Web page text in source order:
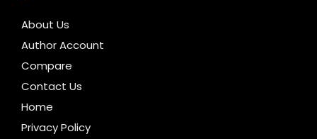
About Us
Author Account
Compare
Contact Us
Home
Privacy Policy